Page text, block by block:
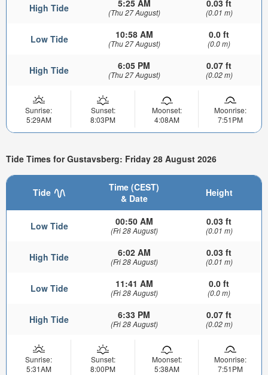
High Tide 5:25 AM
(Thu 27 August)
0.03 ft
(0.01 m)
Low Tide 10:58 AM
(Thu 27 August)
0.0 ft
(0.0 m)
High Tide 6:05 PM
(Thu 27 August)
0.07 ft
(0.02 m)
Sunrise:
5:29AM
Sunset:
8:03PM
Moonset:
4:08AM
Moonrise:
7:51PM
Tide Times for Gustavsberg: Friday 28 August 2026
Tide
Time (CEST)
& Date
Height
Low Tide 00:50 AM
(Fri 28 August)
0.03 ft
(0.01 m)
High Tide 6:02 AM
(Fri 28 August)
0.03 ft
(0.01 m)
Low Tide 11:41 AM
(Fri 28 August)
0.0 ft
(0.0 m)
High Tide 6:33 PM
(Fri 28 August)
0.07 ft
(0.02 m)
Sunrise:
5:31AM
Sunset:
8:00PM
Moonset:
5:38AM
Moonrise:
7:51PM